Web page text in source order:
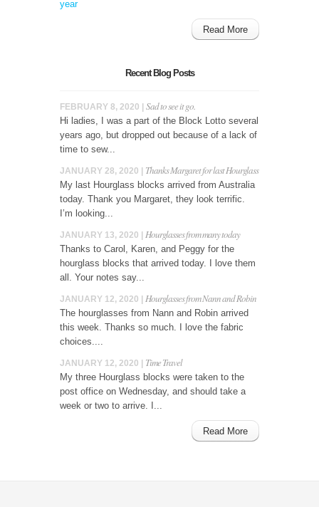
year
Read More
Recent Blog Posts
FEBRUARY 8, 2020 | Sad to see it go.
Hi ladies, I was a part of the Block Lotto several
years ago, but dropped out because of a lack of
time to sew...
JANUARY 28, 2020 | Thanks Margaret for last Hourglass
My last Hourglass blocks arrived from Australia
today. Thank you Margaret, they look terrific.
I’m looking...
JANUARY 13, 2020 | Hourglasses from many today
Thanks to Carol, Karen, and Peggy for the
hourglass blocks that arrived today. I love them
all. Your notes say...
JANUARY 12, 2020 | Hourglasses from Nann and Robin
The hourglasses from Nann and Robin arrived
this week. Thanks so much. I love the fabric
choices....
JANUARY 12, 2020 | Time Travel
My three Hourglass blocks were taken to the
post office on Wednesday, and should take a
week or two to arrive. I...
Read More